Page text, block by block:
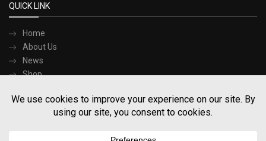
QUICK LINK
Home
About Us
News
Shop
Terms and Conditions